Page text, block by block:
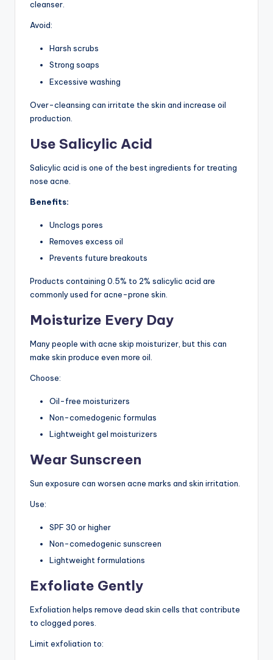
cleanser.
Avoid:
Harsh scrubs
Strong soaps
Excessive washing
Over-cleansing can irritate the skin and increase oil
production.
Use Salicylic Acid
Salicylic acid is one of the best ingredients for treating
nose acne.
Benefits:
Unclogs pores
Removes excess oil
Prevents future breakouts
Products containing 0.5% to 2% salicylic acid are
commonly used for acne-prone skin.
Moisturize Every Day
Many people with acne skip moisturizer, but this can
make skin produce even more oil.
Choose:
Oil-free moisturizers
Non-comedogenic formulas
Lightweight gel moisturizers
Wear Sunscreen
Sun exposure can worsen acne marks and skin irritation.
Use:
SPF 30 or higher
Non-comedogenic sunscreen
Lightweight formulations
Exfoliate Gently
Exfoliation helps remove dead skin cells that contribute
to clogged pores.
Limit exfoliation to: